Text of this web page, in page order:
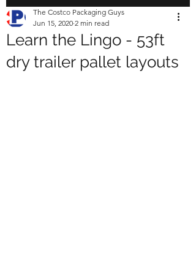
Learn the Lingo - 53ft
dry trailer pallet layouts
The Costco Packaging Guys
Jun 15, 2020 2 min read